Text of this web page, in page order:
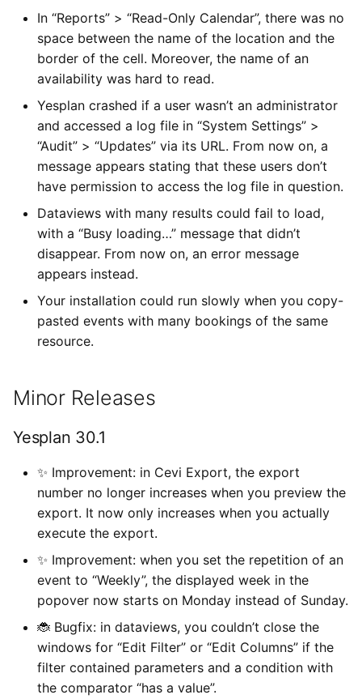
In “Reports” > “Read-Only Calendar”, there was no
space between the name of the location and the
border of the cell. Moreover, the name of an
availability was hard to read.
Yesplan crashed if a user wasn’t an administrator
and accessed a log file in “System Settings” >
“Audit” > “Updates” via its URL. From now on, a
message appears stating that these users don’t
have permission to access the log file in question.
Dataviews with many results could fail to load,
with a “Busy loading…” message that didn’t
disappear. From now on, an error message
appears instead.
Your installation could run slowly when you copy-
pasted events with many bookings of the same
resource.
Minor Releases
Yesplan 30.1
✨ Improvement: in Cevi Export, the export
number no longer increases when you preview the
export. It now only increases when you actually
execute the export.
✨ Improvement: when you set the repetition of an
event to “Weekly”, the displayed week in the
popover now starts on Monday instead of Sunday.
🐞 Bugfix: in dataviews, you couldn’t close the
windows for “Edit Filter” or “Edit Columns” if the
filter contained parameters and a condition with
the comparator “has a value”.